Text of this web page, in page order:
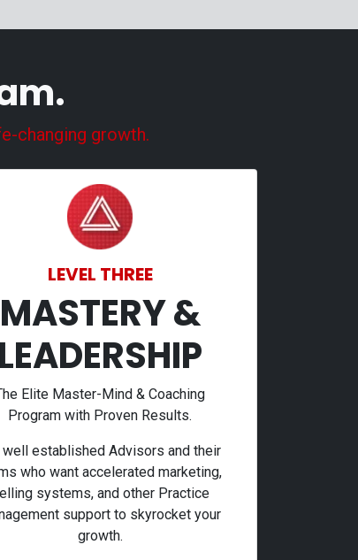
changing growth.
LEVEL THREE
MASTERY &
LEADERSHIP
Elite Master-Mind & Coaching
Program with Proven Results.
well established Advisors and their
who want accelerated marketing,
systems, and other Practice
support to skyrocket your
growth.